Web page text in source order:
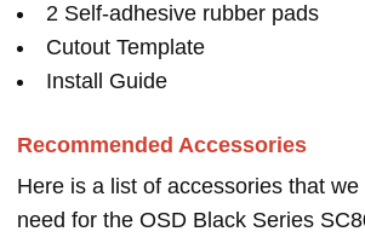
2 Self-adhesive rubber pads
Cutout Template
Install Guide
Recommended Accessories
Here is a list of accessories that
need for the OSD Black Series